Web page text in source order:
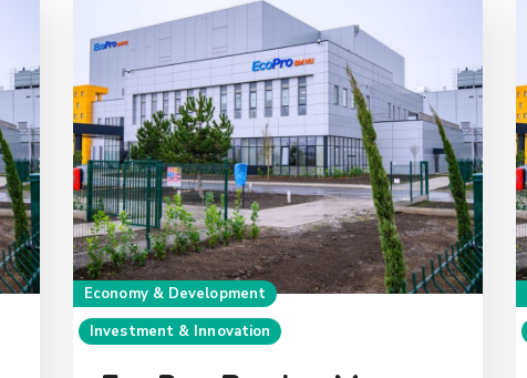
Economy & Development
Investment & Innovation